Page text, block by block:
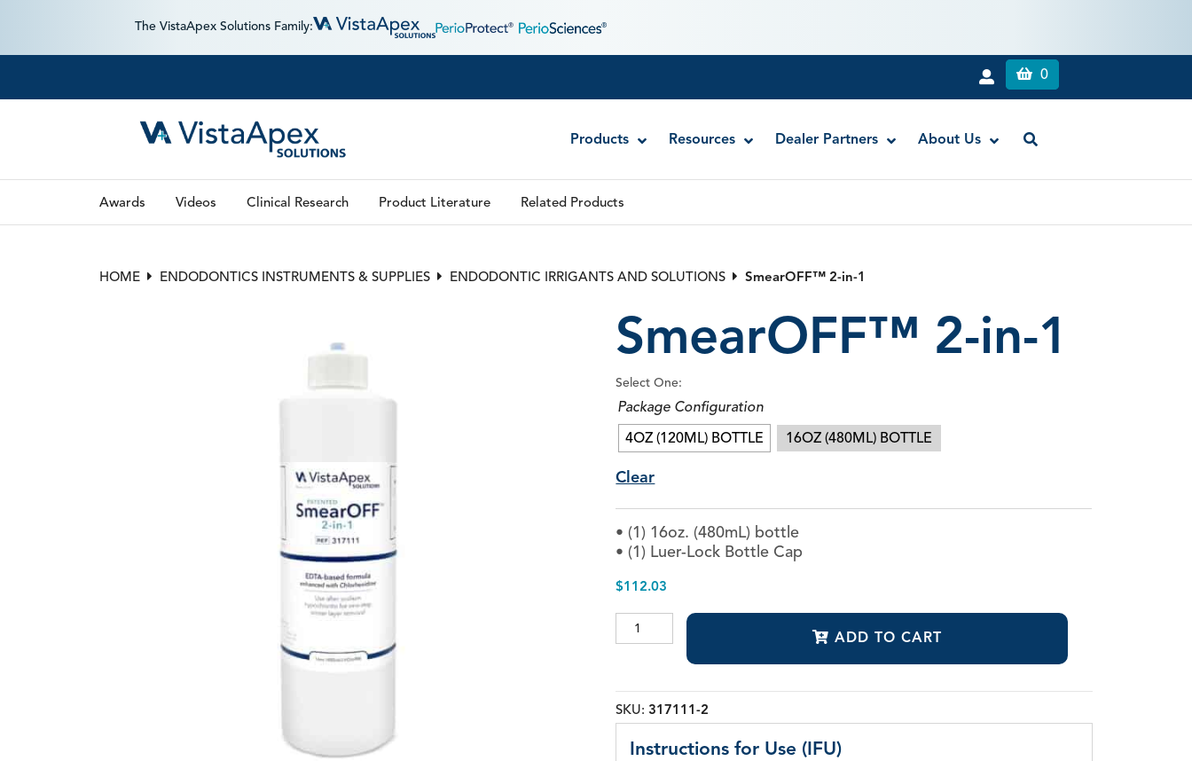
The VistaApex Solutions Family:
0
Products
Endocator®
Luer-Lock Bottle Cap
Stropko™ Irrigators
Piezo Ultrasonic Tips
RE-GEN™ Bioactive EndoPutty
Vista-Blue™ Methylene Blue Dye
Chlor-XTRA™
CHX-Plus™ Solution
EDTA 17% Solution
Endo Sealer Solvent™
CanalClean™ Irrigation Kit
Resources Dealer Partners About Us
Awards Videos Clinical Research Product Literature Related Products
HOME ENDODONTICS INSTRUMENTS & SUPPLIES ENDODONTIC IRRIGANTS AND SOLUTIONS SmearOFF™ 2-in-1
SmearOFF™ 2-in-1
Select One:
Package Configuration
4OZ (120ML) BOTTLE
16OZ (480ML) BOTTLE
Clear
• (1) 16oz. (480mL) bottle
• (1) Luer-Lock Bottle Cap
$112.03
SmearOFF™
quantity
ADD TO CART
SKU:317111-2
Instructions for Use (IFU)